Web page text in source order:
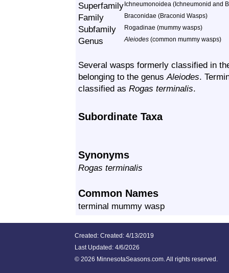
Superfamily Ichneumonoidea (Ichneumonid and
Family Braconidae (Braconid Wasps)
Subfamily Rogadinae (mummy wasps)
Genus Aleiodes (common mummy wasps)
Several wasps formerly classified in
belonging to the genusAleiodes.
classified as Rogas terminalis.
Subordinate Taxa
Synonyms
Rogas terminalis
Common Names
terminal mummy wasp
Created: Created: 4/13/2019
Last Updated: 4/6/2026
© 2026 MinnesotaSeasons.com. All rights reserved.